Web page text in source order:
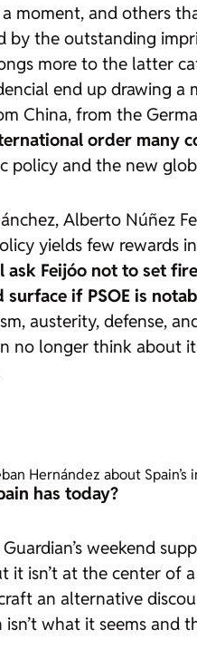
moment, and others
by the outstanding
more to the latter
end up drawing a
China, from the
order many
policy and the new
Alberto Núñez
yields few
ask Feijóo not to set
if PSOE is
austerity, defense,
no longer think
Hernández about
has today?
weekend
it isn’t at the center
an alternative
what it seems and